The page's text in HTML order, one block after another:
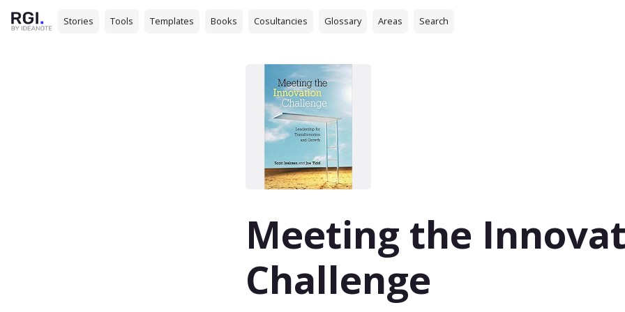
Stories Tools Templates Books Cosultancies Glossary Areas Search
Meeting the
Challenge